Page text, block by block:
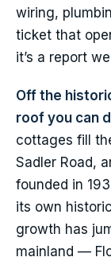
wiring,
ticket that
it’s a report
Off the
roof you can
cottages fill
Sadler Road,
founded in
its own
growth has
mainland —